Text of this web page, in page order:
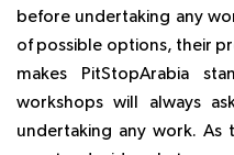
before undertaking any
of possible options, their
makes PitStopArabia
workshops will always
undertaking any work.